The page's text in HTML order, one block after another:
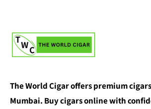
The World Cigar offers premium
Mumbai. Buy cigars online with